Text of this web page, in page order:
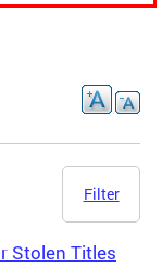
Filter
Stolen Titles